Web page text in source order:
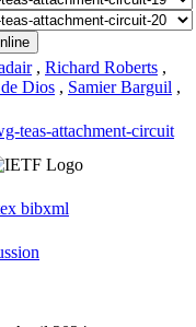
Inline
, Richard Roberts ,
Dios , Samier Barguil ,
teas-attachment-circuit
bibxml